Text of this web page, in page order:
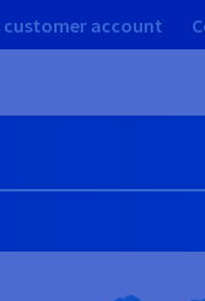
customer account